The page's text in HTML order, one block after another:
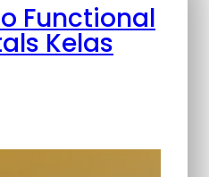
Functional
Kelas